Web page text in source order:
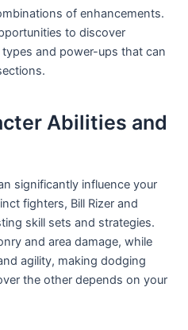
of enhancements.
to discover
and power-ups that can
Abilities and
significantly influence your
fighters, Bill Rizer and
skill sets and strategies.
and area damage, while
agility, making dodging
the other depends on your